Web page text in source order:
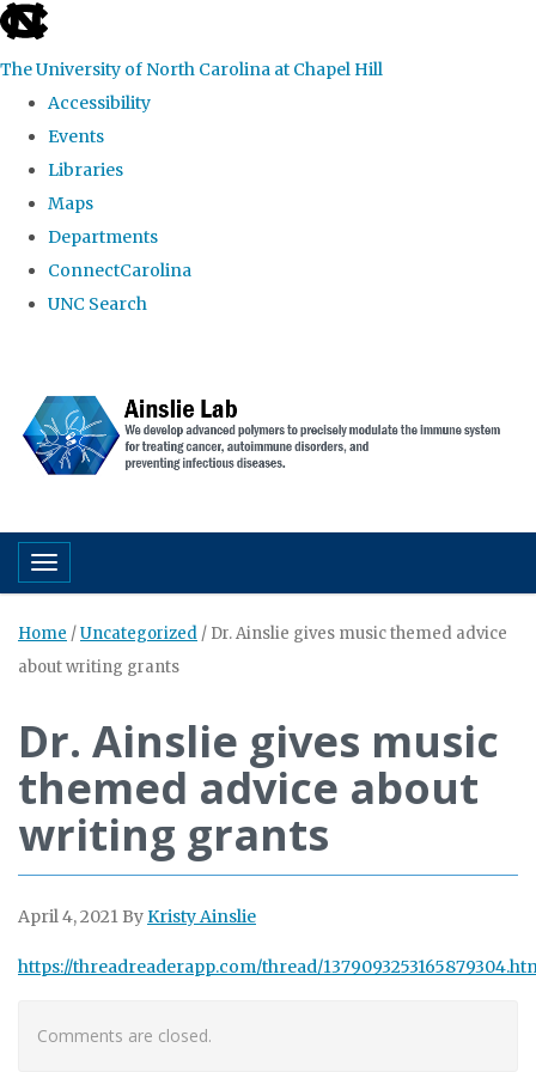
skip to the end of the global utility bar
The University of North Carolina at Chapel Hill
Accessibility
Events
Libraries
Maps
Departments
ConnectCarolina
UNC Search
Toggle navigation
Home /Uncategorized / Dr. Ainslie gives music themed advice
about writing grants
Dr. Ainslie gives music
themed advice about
writing grants
April 4, 2021 ByKristy Ainslie
https://threadreaderapp.com/thread/
Comments are closed.